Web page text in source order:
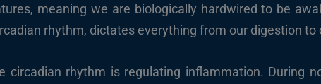
meaning we are biologically hardwired to be
rhythm, dictates everything from our digestion
circadian rhythm is regulating inflammation. During